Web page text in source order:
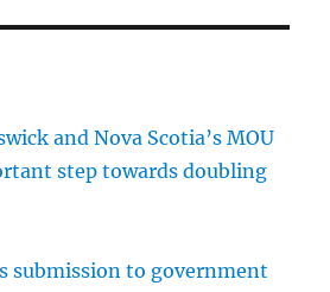
and Nova Scotia’s MOU
step towards doubling
submission to government